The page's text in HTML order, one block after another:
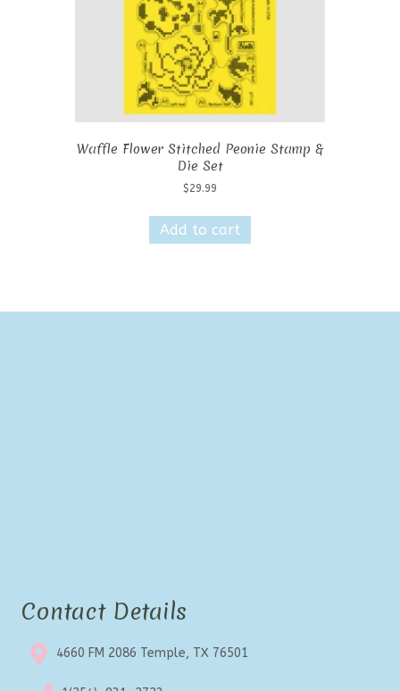
Waffle Flower Stitched Peonie Stamp &
Die Set
$29.99
Add to cart
Contact Details
4660 FM 2086 Temple, TX 76501